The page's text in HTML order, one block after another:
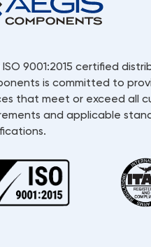
ISO 9001:2015 certified
is committed to
that meet or exceed all
and applicable